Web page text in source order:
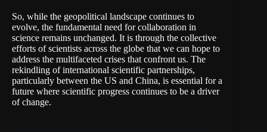
So, while the geopolitical landscape continues to
evolve, the fundamental need for collaboration in
science remains unchanged. It is through the collective
efforts of scientists across the globe that we can hope to
address the multifaceted crises that confront us. The
rekindling of international scientific partnerships,
particularly between the US and China, is essential for a
future where scientific progress continues to be a driver
of change.